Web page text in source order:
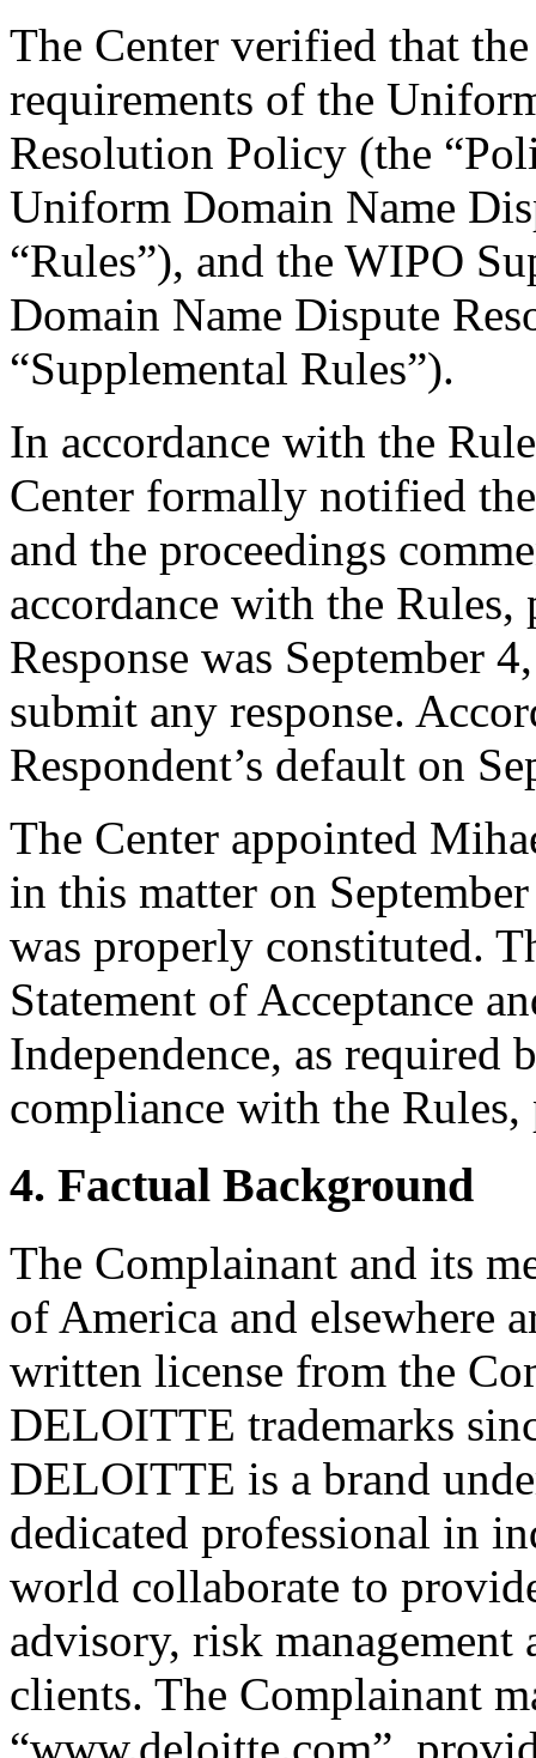
The Center verified that
requirements of the
Resolution Policy (the
Uniform Domain Name
“Rules”), and the WIPO
Domain Name Dispute
“Supplemental Rules”).
In accordance with the
Center formally notified
and the proceedings
accordance with the Rules,
Response was September
submit any response.
Respondent’s default on
The Center appointed
in this matter on
was properly constituted.
Statement of Acceptance
Independence, as required
compliance with the Rules,
4. Factual Background
The Complainant and its
of America and elsewhere
written license from the
DELOITTE trademarks
DELOITTE is a brand
dedicated professional in
world collaborate to
advisory, risk management
clients. The Complainant
“www.deloitte.com”,